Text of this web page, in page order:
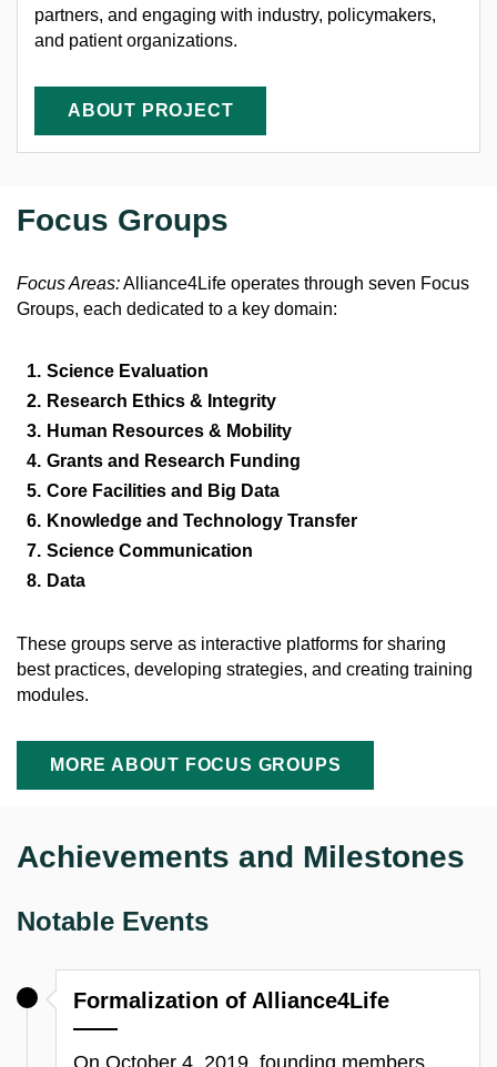
partners, and engaging with industry, policymakers,
and patient organizations.
ABOUT PROJECT
Focus Groups
Focus Areas:Alliance4Life operates through seven Focus
Groups, each dedicated to a key domain:
Science Evaluation
Research Ethics & Integrity
Human Resources & Mobility
Grants and Research Funding
Core Facilities and Big Data
Knowledge and Technology Transfer
Science Communication
Data
These groups serve as interactive platforms for sharing
best practices, developing strategies, and creating training
modules.
MORE ABOUT FOCUS GROUPS
Achievements and Milestones
Notable Events
Formalization of Alliance4Life
On October 4, 2019, founding members